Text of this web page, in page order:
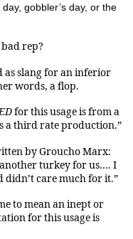
gobbler’s day, or the
rep?
as slang for an inferior
words, a flop.
for this usage is from a
a third rate production.”
by Groucho Marx:
another turkey for us…. I
didn’t care much for it.”
to mean an inept or
for this usage is